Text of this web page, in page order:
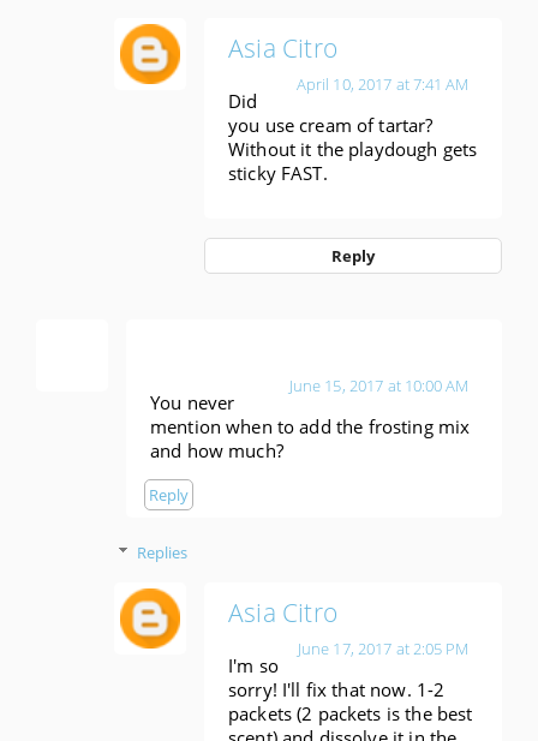
Asia Citro
April 10, 2017 at 7:41 AM
Did
you use cream of tartar?
Without it the playdough gets
sticky FAST.
Reply
June 15, 2017 at 10:00 AM
You never
mention when to add the frosting mix
and how much?
Reply
Replies
Asia Citro
June 17, 2017 at 2:05 PM
I'm so
sorry! I'll fix that now. 1-2
packets (2 packets is the best